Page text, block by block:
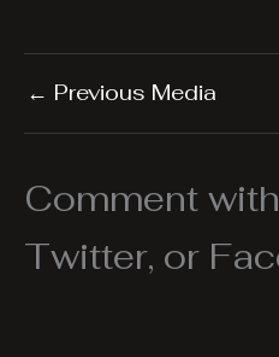
← Previous Media
Comment
Twitter, or